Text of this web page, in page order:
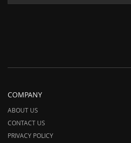
COMPANY
ABOUT US
CONTACT US
PRIVACY POLICY